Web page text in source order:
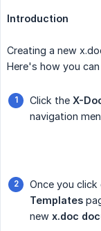
Introduction
Creating a new
Here's how you
Click the X-
navigation
Once you
Templates
new x.doc